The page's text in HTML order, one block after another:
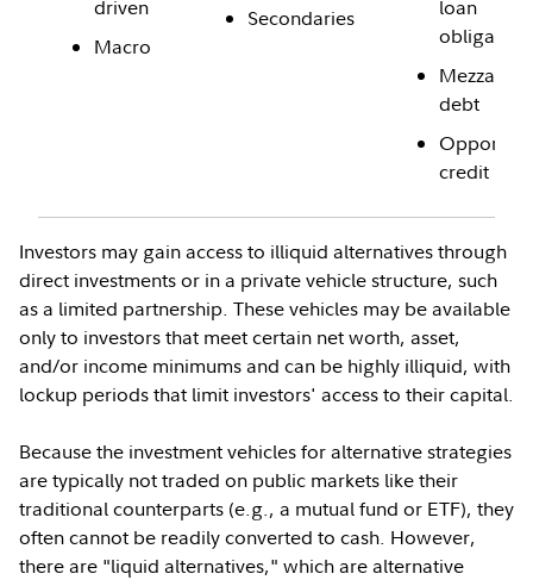
driven
Macro
Secondaries
loan
Mezzanine
debt
credit
Investors may gain access to illiquid alternatives through
direct investments or in a private vehicle structure, such
as a limited partnership. These vehicles may be available
only to investors that meet certain net worth, asset,
and/or income minimums and can be highly illiquid, with
lockup periods that limit investors' access to their capital.
Because the investment vehicles for alternative strategies
are typically not traded on public markets like their
traditional counterparts (e.g., a mutual fund or ETF), they
often cannot be readily converted to cash. However,
there are "liquid alternatives," which are alternative